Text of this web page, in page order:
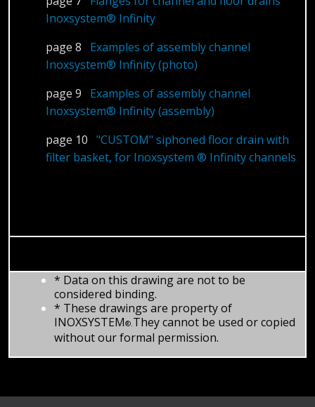
Inoxsystem® Infinity
page 8
Examples of assembly channel
Inoxsystem® Infinity (photo)
page 9
Examples of assembly channel
Inoxsystem® Infinity (assembly)
page 10 "CUSTOM" siphoned floor drain with
filter basket, for Inoxsystem ® Infinity channels
* Data on this drawing are not to be
considered binding.
* These drawings are property of
INOXSYSTEM®.They cannot be used or copied
without our formal permission.